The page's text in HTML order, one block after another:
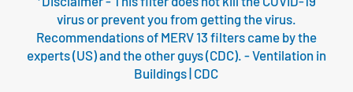
virus or prevent you from getting the virus.
Recommendations of MERV 13 filters came by the
experts (US) and the other guys (CDC). - Ventilation in
Buildings | CDC